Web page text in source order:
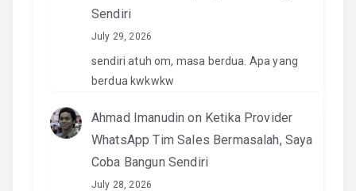
Sendiri
July 29, 2026
sendiri atuh om, masa berdua. Apa yang
berdua kwkwkw
Ahmad Imanudin on Ketika Provider
WhatsApp Tim Sales Bermasalah, Saya
Coba Bangun Sendiri
July 28, 2026